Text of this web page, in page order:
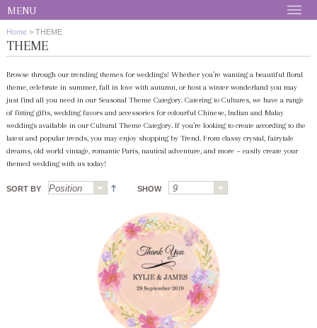
MENU
Home > THEME
THEME
Browse through our trending themes for weddings! Whether you’re wanting a beautiful floral
theme, celebrate in summer, fall in love with autumn, or host a winter wonderland you may
just find all you need in our Seasonal Theme Category. Catering to Cultures, we have a range
of fitting gifts, wedding favors and accessories for colourful Chinese, Indian and Malay
weddings available in our Cultural Theme Category. If you’re looking to create according to the
latest and popular trends, you may enjoy shopping by Trend. From classy crystal, fairytale
dreams, old world vintage, romantic Paris, nautical adventure, and more ~ easily create your
themed wedding with us today!
SORT BY SHOW